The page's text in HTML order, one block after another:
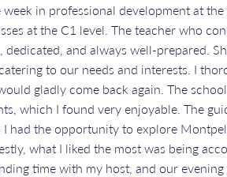
week in professional development at
at the C1 level. The teacher who
dedicated, and always well-prepared.
to our needs and interests. I
gladly come back again. The
which I found very enjoyable. The
I had the opportunity to explore
what I liked the most was being
time with my host, and our